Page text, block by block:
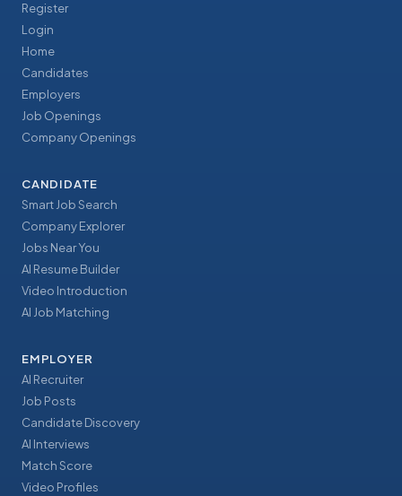
Register
Login
Home
Candidates
Employers
Job Openings
Company Openings
CANDIDATE
Smart Job Search
Company Explorer
Jobs Near You
AI Resume Builder
Video Introduction
AI Job Matching
EMPLOYER
AI Recruiter
Job Posts
Candidate Discovery
AI Interviews
Match Score
Video Profiles